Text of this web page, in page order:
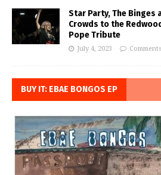
Star Party, The Binges
Crowds to the
Pope Tribute
July 4, 2023
BUY IT: EBAE BONGOS EP